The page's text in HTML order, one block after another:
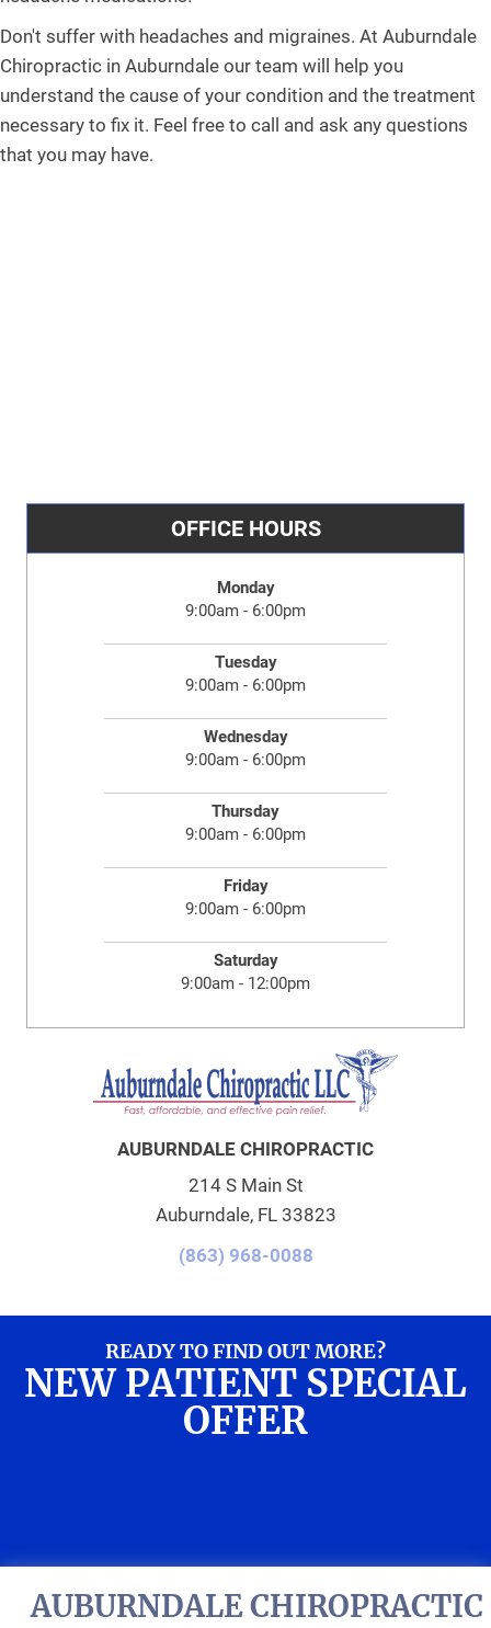
Don't suffer with headaches and migraines. At Auburndale
Chiropractic in Auburndale our team will help you
understand the cause of your condition and the treatment
necessary to fix it. Feel free to call and ask any questions
that you may have.
OFFICE HOURS
Monday
9:00am - 6:00pm
Tuesday
9:00am - 6:00pm
Wednesday
9:00am - 6:00pm
Thursday
9:00am - 6:00pm
Friday
9:00am - 6:00pm
Saturday
9:00am - 12:00pm
AUBURNDALE CHIROPRACTIC
214 S Main St
Auburndale, FL 33823
(863) 968-0088
READY TO FIND OUT MORE?
NEW PATIENT SPECIAL
OFFER
AUBURNDALE CHIROPRACTIC